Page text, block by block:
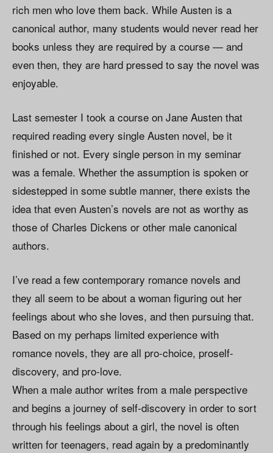
rich men who love them back. While Austen is a
canonical author, many students would never read her
books unless they are required by a course — and
even then, they are hard pressed to say the novel was
enjoyable.
Last semester I took a course on Jane Austen that
required reading every single Austen novel, be it
finished or not. Every single person in my seminar
was a female. Whether the assumption is spoken or
sidestepped in some subtle manner, there exists the
idea that even Austen’s novels are not as worthy as
those of Charles Dickens or other male canonical
authors.
I’ve read a few contemporary romance novels and
they all seem to be about a woman figuring out her
feelings about who she loves, and then pursuing that.
Based on my perhaps limited experience with
romance novels, they are all pro-choice, proself-
discovery, and pro-love.
When a male author writes from a male perspective
and begins a journey of self-discovery in order to sort
through his feelings about a girl, the novel is often
written for teenagers, read again by a predominantly